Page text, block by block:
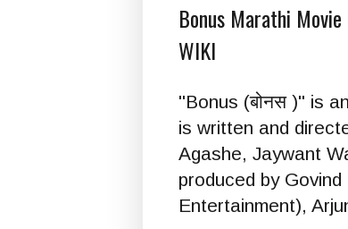
Bonus Marathi
WIKI
"Bonus (बोनस )" is
is written and
Agashe, Jaywant
produced by
Entertainment),